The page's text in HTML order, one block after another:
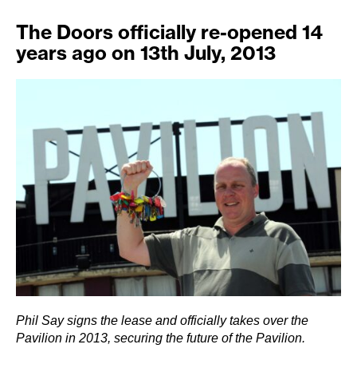
The Doors officially re-opened 14
years ago on 13th July, 2013
Phil Say signs the lease and officially takes over the
Pavilion in 2013, securing the future of the Pavilion.